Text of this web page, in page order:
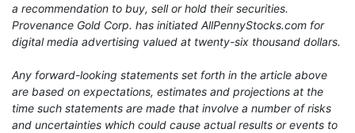
a recommendation to buy, sell or hold their securities.
Provenance Gold Corp. has initiated AllPennyStocks.com for
digital media advertising valued at twenty-six thousand dollars.
Any forward-looking statements set forth in the article above
are based on expectations, estimates and projections at the
time such statements are made that involve a number of risks
and uncertainties which could cause actual results or events to